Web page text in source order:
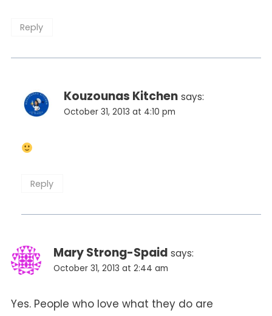
Reply
Kouzounas Kitchen says:
October 31, 2013 at 4:10 pm
Reply
Mary Strong-Spaid says:
October 31, 2013 at 2:44 am
Yes. People who love what they do are